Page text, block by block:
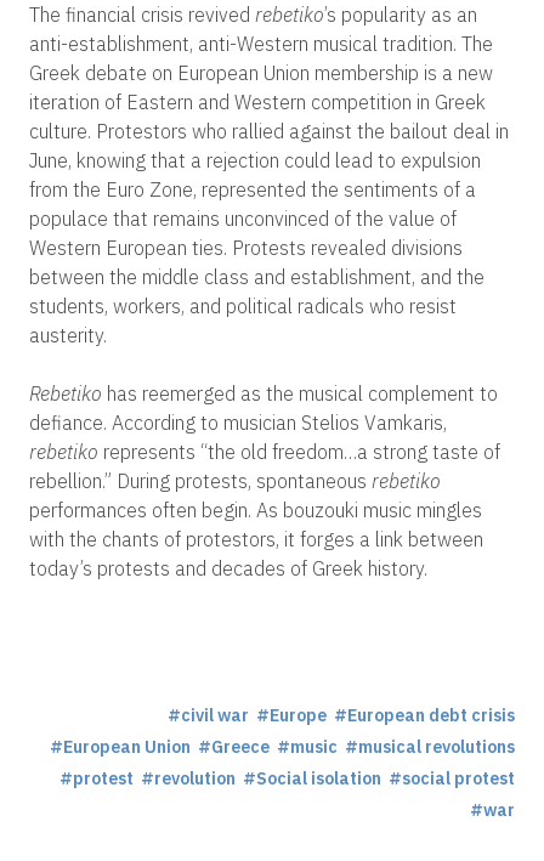
The financial crisis revived rebetiko’s popularity as an
anti-establishment, anti-Western musical tradition. The
Greek debate on European Union membership is a new
iteration of Eastern and Western competition in Greek
culture. Protestors who rallied against the bailout deal in
June, knowing that a rejection could lead to expulsion
from the Euro Zone, represented the sentiments of a
populace that remains unconvinced of the value of
Western European ties. Protests revealed divisions
between the middle class and establishment, and the
students, workers, and political radicals who resist
austerity.
Rebetiko has reemerged as the musical complement to
defiance. According to musician Stelios Vamkaris,
rebetiko represents “the old freedom…a strong taste of
rebellion.” During protests, spontaneous rebetiko
performances often begin. As bouzouki music mingles
with the chants of protestors, it forges a link between
today’s protests and decades of Greek history.
civil war Europe
European debt crisis
European Union
Greece music
musical revolutions
protest
revolution Social isolation
social protest
war